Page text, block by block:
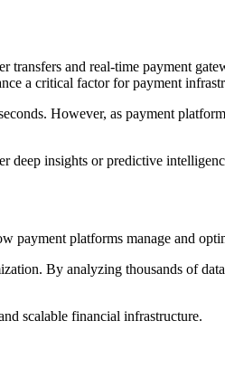
transfers and real-time payment
a critical factor for payment
However, as payment
deep insights or predictive
payment platforms manage and
By analyzing thousands of
scalable financial infrastructure.